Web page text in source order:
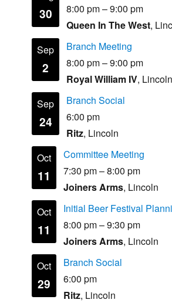
30
8:00 pm–9:00 pm
Queen In The West,
Sep
2
Branch Meeting
8:00 pm–9:00 pm
Royal William IV, Lincoln
Sep
24
Branch Social
6:00 pm
Ritz, Lincoln
Oct
11
Committee Meeting
7:30 pm–8:00 pm
Joiners Arms, Lincoln
Oct
11
Initial Beer Festival
8:00 pm–9:30 pm
Joiners Arms, Lincoln
Oct
29
Branch Social
6:00 pm
Ritz, Lincoln